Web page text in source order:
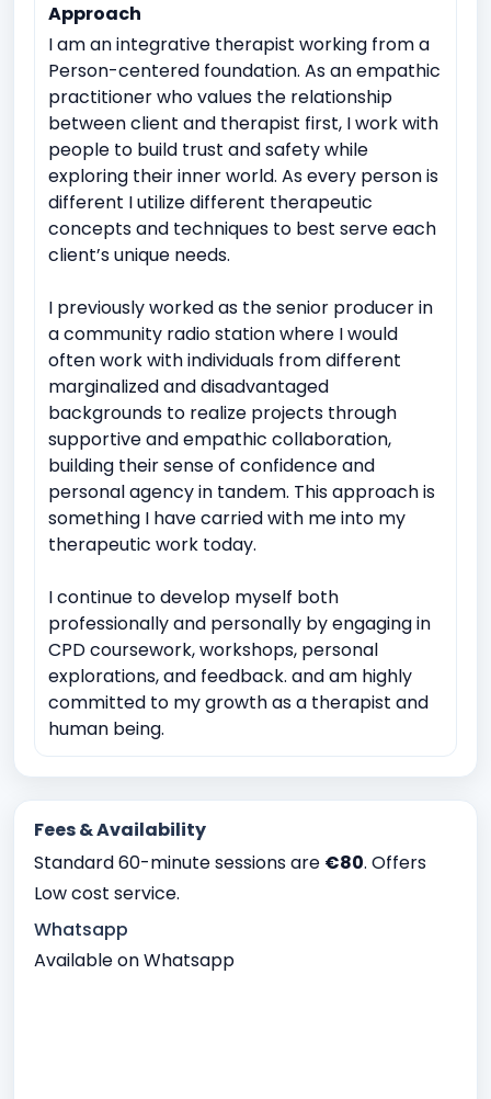
Approach
I am an integrative therapist working from a
Person-centered foundation. As an empathic
practitioner who values the relationship
between client and therapist first, I work with
people to build trust and safety while
exploring their inner world. As every person is
different I utilize different therapeutic
concepts and techniques to best serve each
client’s unique needs.
I previously worked as the senior producer in
a community radio station where I would
often work with individuals from different
marginalized and disadvantaged
backgrounds to realize projects through
supportive and empathic collaboration,
building their sense of confidence and
personal agency in tandem. This approach is
something I have carried with me into my
therapeutic work today.
I continue to develop myself both
professionally and personally by engaging in
CPD coursework, workshops, personal
explorations, and feedback. and am highly
committed to my growth as a therapist and
human being.
Fees & Availability
Standard 60-minute sessions are €80. Offers
Low cost service.
Whatsapp
Available on Whatsapp